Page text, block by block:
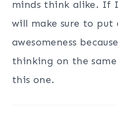
minds think alike. If
will make sure to
awesomeness
thinking on the
this one.